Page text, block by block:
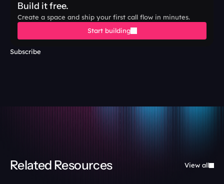
Build it free.
Create a space and ship your first call flow in minutes.
Start building
Subscribe
Related Resources View all